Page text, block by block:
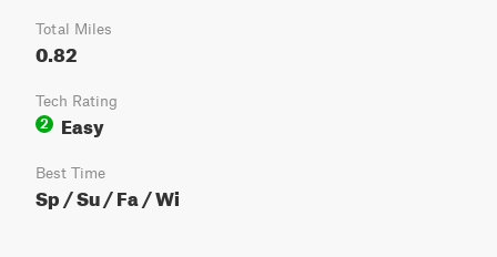
Total Miles
0.82
Tech Rating
2
Easy
Best Time
Sp / Su / Fa / Wi